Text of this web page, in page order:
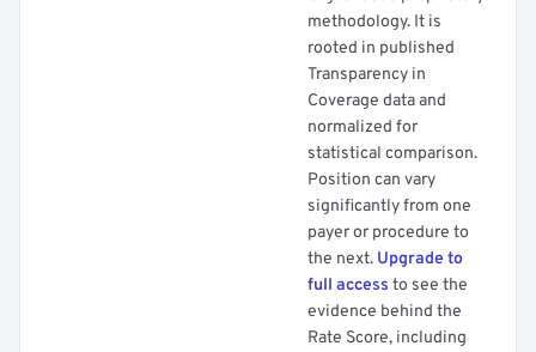
methodology. It is
rooted in published
Transparency in
Coverage data and
normalized for
statistical comparison.
Position can vary
significantly from one
payer or procedure to
the next. Upgrade to
full access to see the
evidence behind the
Rate Score, including